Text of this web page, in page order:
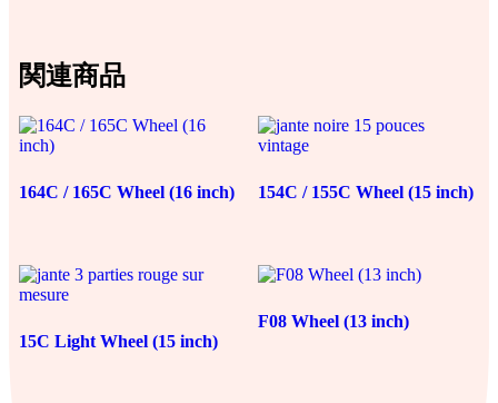
関連商品
164C / 165C Wheel (16 inch) 154C / 155C Wheel (15 inch)
15C Light Wheel (15 inch)
F08 Wheel (13 inch)